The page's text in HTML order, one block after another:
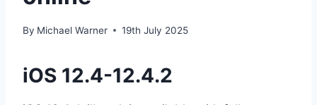
By Michael Warner 19th July 2025
iOS 12.4-12.4.2